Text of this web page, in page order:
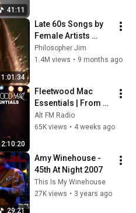
41:11
1:01:34
Late 60s Songs by
Female Artists
(1965-1969)
Philosopher Jim
1.4M views • 9 months ago
2:10:20
Fleetwood Mac
Essentials | From
Dreams to Silver
Springs
Alt FM Radio
65K views • 4 weeks ago
29:21
Amy Winehouse -
45th At Night 2007
This Is My Winehouse
27K views • 3 years ago